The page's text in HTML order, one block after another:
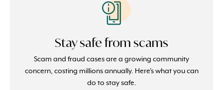
Stay safe from scams
Scam and fraud cases are a growing community
concern, costing millions annually. Here's what you can
do to stay safe.